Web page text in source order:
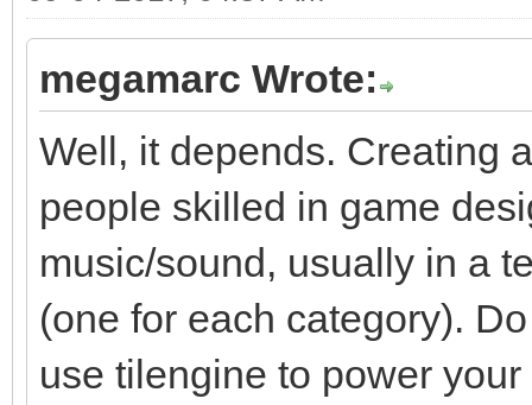
megamarc Wrote:
Well, it depends. Creating
people skilled in game
music/sound, usually in a
(one for each category).
use tilengine to power